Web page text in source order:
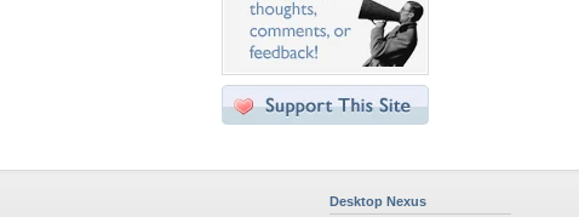
Desktop Nexus